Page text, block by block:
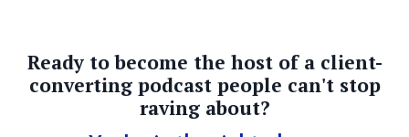
Ready to become the host of a client-
converting podcast people can't stop
raving about?